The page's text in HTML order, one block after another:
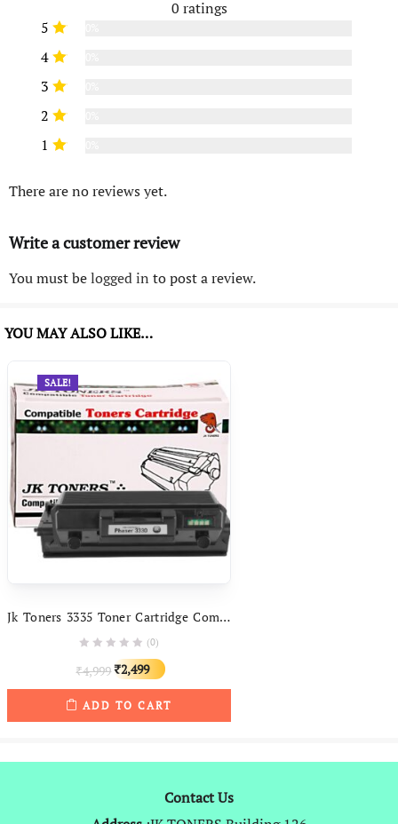
0 ratings
5
4
3
2
1
There are no reviews yet.
Write a customer review
You must belogged in to post a review.
YOU MAY ALSO LIKE…
SALE!
Jk Toners 3335 Toner Cartridge Compatible With Xerox Phaser 3330, WorkCentre 3335 / 3345 Printer
(0)
₹4,999Original
price
was:
₹2,499
Current
price
is:
ADD TO CART
Contact Us